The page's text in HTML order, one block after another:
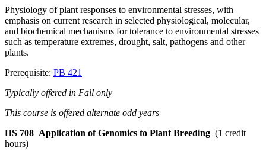
Physiology of plant responses to environmental stresses, with
emphasis on current research in selected physiological, molecular,
and biochemical mechanisms for tolerance to environmental stresses
such as temperature extremes, drought, salt, pathogens and other
plants.
Prerequisite: PB 421
Typically offered in Fall only
This course is offered alternate odd years
HS 708 Application of Genomics to Plant Breeding (1 credit
hours)